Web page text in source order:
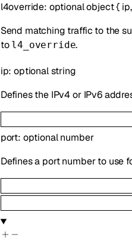
l4override: optionalobject{ ip
Send matching traffic to the
to l4_override.
ip:optionalstring
Defines the IPv4 or IPv6
port: optionalnumber
Defines a port number to use